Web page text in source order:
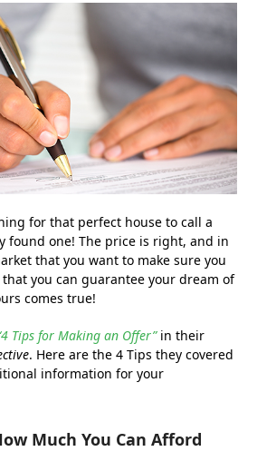
for that perfect house to call a
found one! The price is right, and in
that you want to make sure you
you can guarantee your dream of
comes true!
Tips for Making an Offer”in their
. Here are the 4 Tips they covered
information for your
Much You Can Afford